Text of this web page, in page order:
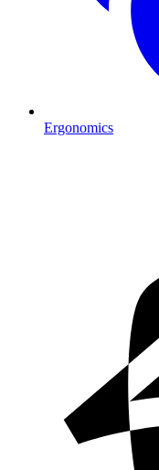
Ergonomics